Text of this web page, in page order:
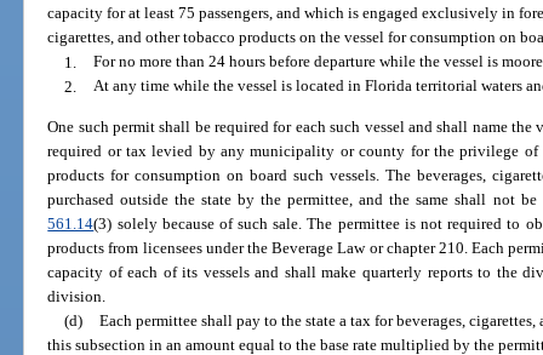
capacity for at least 75 passengers, and which is engaged exclusively in
cigarettes, and other tobacco products on the vessel for consumption on
1. For no more than 24 hours before departure while the vessel is
2. At any time while the vessel is located in Florida territorial waters
One such permit shall be required for each such vessel and shall name
required or tax levied by any municipality or county for the privilege of
products for consumption on board such vessels. The beverages,
purchased outside the state by the permittee, and the same shall not
561.14(3) solely because of such sale. The permittee is not required to
products from licensees under the Beverage Law or chapter 210. Each
capacity of each of its vessels and shall make quarterly reports to the
division.
(d) Each permittee shall pay to the state a tax for beverages,
this subsection in an amount equal to the base rate multiplied by the